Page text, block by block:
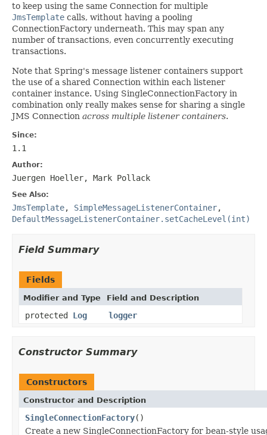
to keep using the same Connection for multiple
JmsTemplate calls, without having a pooling
ConnectionFactory underneath. This may span any
number of transactions, even concurrently executing
transactions.
Note that Spring's message listener containers support
the use of a shared Connection within each listener
container instance. Using SingleConnectionFactory in
combination only really makes sense for sharing a single
JMS Connection across multiple listener containers.
Since:
1.1
Author:
Juergen Hoeller, Mark Pollack
See Also:
JmsTemplate, SimpleMessageListenerContainer,
DefaultMessageListenerContainer.setCacheLevel(int)
Field Summary
Fields
Modifier and Type Field and Description
protected Log logger
Constructor Summary
Constructors
Constructor and Description
SingleConnectionFactory()
Create a new SingleConnectionFactory for bean-style